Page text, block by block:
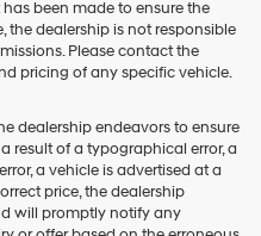
been made to ensure the
dealership is not responsible
Please contact the
pricing of any specific vehicle.
dealership endeavors to ensure
result of a typographical error, a
a vehicle is advertised at a
price, the dealership
will promptly notify any